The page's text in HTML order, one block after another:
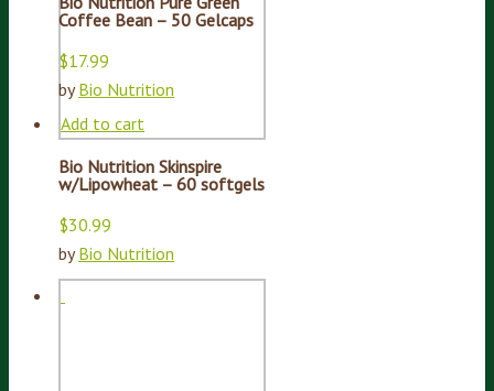
Coffee Bean – 50 Gelcaps
$17.99
byBio Nutrition
Add to cart
Bio Nutrition Skinspire
w/Lipowheat – 60 softgels
$30.99
byBio Nutrition